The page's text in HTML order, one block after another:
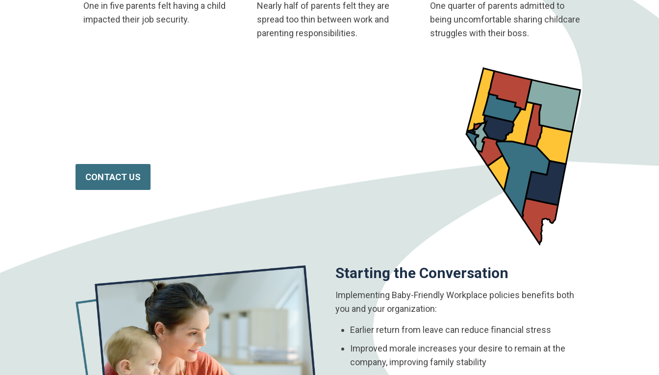
One in five parents felt having a child
impacted their job security.
Nearly half of parents felt they are
spread too thin between work and
parenting responsibilities.
One quarter of parents admitted to
being uncomfortable sharing childcare
struggles with their boss.
CONTACT US
Starting the Conversation
Implementing Baby-Friendly Workplace policies beneﬁts both
you and your organization:
Earlier return from leave can reduce ﬁnancial stress
Improved morale increases your desire to remain at the
company, improving family stability